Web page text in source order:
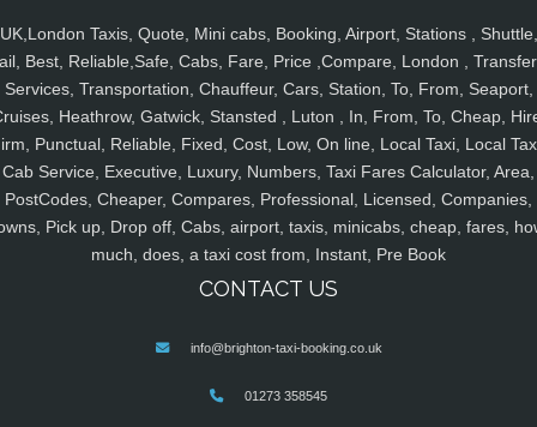
UK,London Taxis, Quote, Mini cabs, Booking, Airport, Stations , Shuttle,
Best, Reliable,Safe, Cabs, Fare, Price ,Compare, London ,
Services, Transportation, Chauffeur, Cars, Station, To, From, Seaport,
Heathrow, Gatwick, Stansted , Luton , In, From, To, Cheap,
Punctual, Reliable, Fixed, Cost, Low, On line, Local Taxi, Local
Cab Service, Executive, Luxury, Numbers, Taxi Fares Calculator, Area,
PostCodes, Cheaper, Compares, Professional, Licensed, Companies,
Pick up, Drop off, Cabs, airport, taxis, minicabs, cheap, fares,
much, does, a taxi cost from, Instant, Pre Book
CONTACT US
info@brighton-taxi-booking.co.uk
01273 358545